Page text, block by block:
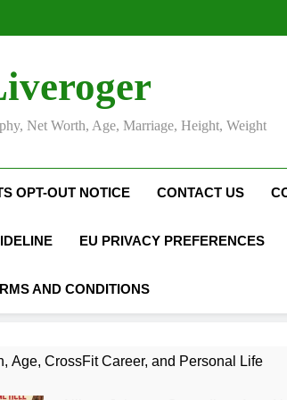
Net Worth, Age, Marriage, Height, Weight
OPT-OUT NOTICE CONTACT US
EU PRIVACY PREFERENCES
AND CONDITIONS
Age, CrossFit Career, and Personal Life